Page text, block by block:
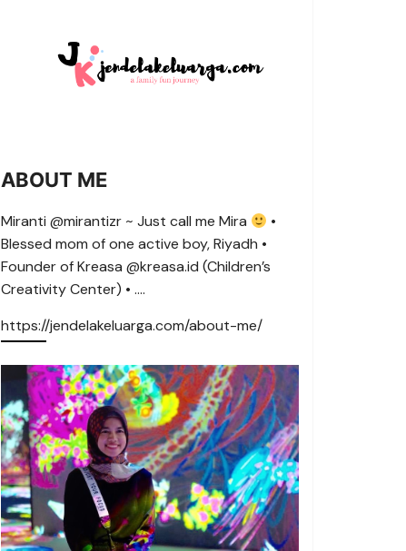
ABOUT ME
Miranti @mirantizr ~ Just call me Mira
•
Blessed mom of one active boy, Riyadh •
Founder of Kreasa @kreasa.id (Children’s
Creativity Center) • ….
https://jendelakeluarga.com/about-me/